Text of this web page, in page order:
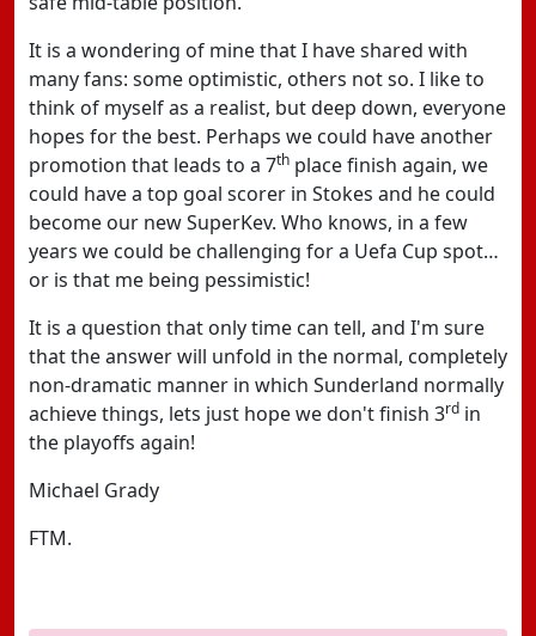
It is a wondering of mine that I have shared with
many fans: some optimistic, others not so. I like to
think of myself as a realist, but deep down, everyone
hopes for the best. Perhaps we could have another
promotion that leads to a 7th place finish again, we
could have a top goal scorer in Stokes and he could
become our new SuperKev. Who knows, in a few
years we could be challenging for a Uefa Cup spot…
or is that me being pessimistic!
It is a question that only time can tell, and I'm sure
that the answer will unfold in the normal, completely
non-dramatic manner in which Sunderland normally
achieve things, lets just hope we don't finish 3rd in
the playoffs again!
Michael Grady
FTM.